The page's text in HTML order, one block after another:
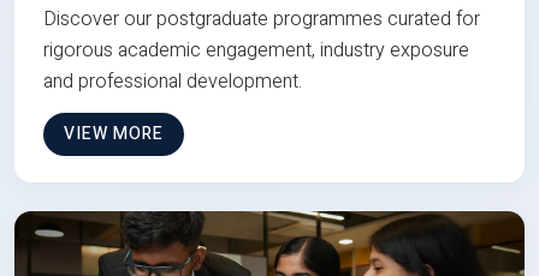
Discover our postgraduate programmes curated for
rigorous academic engagement, industry exposure
and professional development.
VIEW MORE